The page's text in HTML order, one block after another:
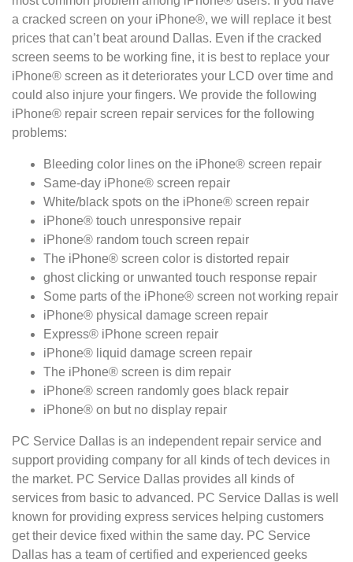
a cracked screen on your iPhone®, we will replace it best
prices that can’t beat around Dallas. Even if the cracked
screen seems to be working fine, it is best to replace your
iPhone® screen as it deteriorates your LCD over time and
could also injure your fingers. We provide the following
iPhone® repair screen repair services for the following
problems:
Bleeding color lines on the iPhone® screen repair
Same-day iPhone® screen repair
White/black spots on the iPhone® screen repair
iPhone® touch unresponsive repair
iPhone® random touch screen repair
The iPhone® screen color is distorted repair
ghost clicking or unwanted touch response repair
Some parts of the iPhone® screen not working repair
iPhone® physical damage screen repair
Express® iPhone screen repair
iPhone® liquid damage screen repair
The iPhone® screen is dim repair
iPhone® screen randomly goes black repair
iPhone® on but no display repair
PC Service Dallas is an independent repair service and
support providing company for all kinds of tech devices in
the market. PC Service Dallas provides all kinds of
services from basic to advanced. PC Service Dallas is well
known for providing express services helping customers
get their device fixed within the same day. PC Service
Dallas has a team of certified and experienced geeks